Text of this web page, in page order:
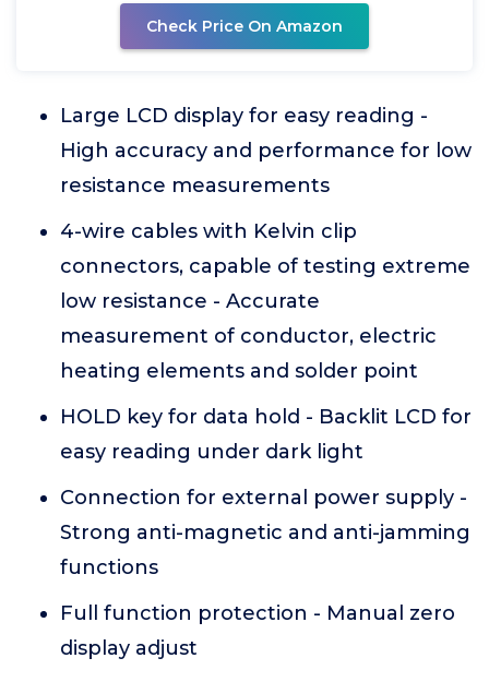
Check Price On Amazon
Large LCD display for easy reading -
High accuracy and performance for low
resistance measurements
4-wire cables with Kelvin clip
connectors, capable of testing extreme
low resistance - Accurate
measurement of conductor, electric
heating elements and solder point
HOLD key for data hold - Backlit LCD for
easy reading under dark light
Connection for external power supply -
Strong anti-magnetic and anti-jamming
functions
Full function protection - Manual zero
display adjust